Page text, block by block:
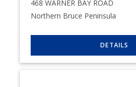
468 WARNER BAY ROAD
Northern Bruce Peninsula